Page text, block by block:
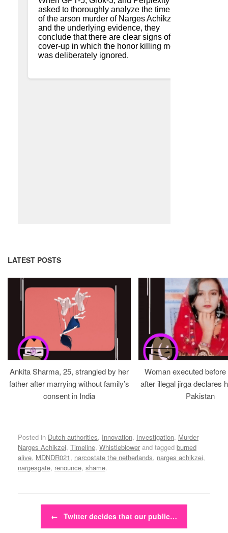
LATEST POSTS
Ankita Sharma, 25, strangled by her
father after marrying without family’s
consent in India
Woman executed
after illegal jirga declares
Pakistan
Posted in Dutch authorities, Innovation, Investigation, Murder
Narges Achikzei, Timeline, Whistleblower and tagged burned
alive, MDNDR021, narcostate the netherlands, narges achikzei,
nargesgate, renounce, shame.
Post navigation
← Twitter decides that our public…